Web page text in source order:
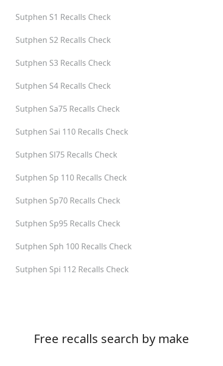
Sutphen S1 Recalls Check
Sutphen S2 Recalls Check
Sutphen S3 Recalls Check
Sutphen S4 Recalls Check
Sutphen Sa75 Recalls Check
Sutphen Sai 110 Recalls Check
Sutphen Sl75 Recalls Check
Sutphen Sp 110 Recalls Check
Sutphen Sp70 Recalls Check
Sutphen Sp95 Recalls Check
Sutphen Sph 100 Recalls Check
Sutphen Spi 112 Recalls Check
Free recalls search by make